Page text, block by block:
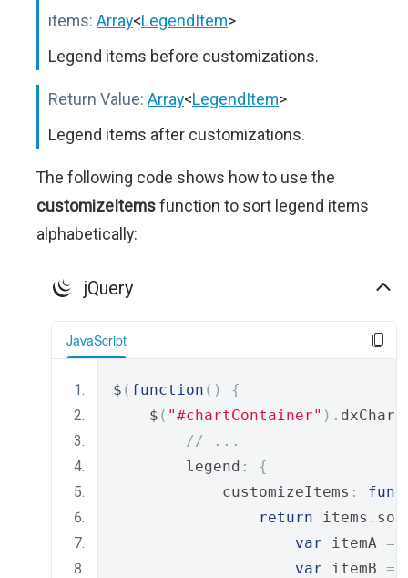
items: Array<LegendItem>
Legend items before customizations.
Return Value: Array<LegendItem>
Legend items after customizations.
The following code shows how to use the
customizeItemsfunction to sort legend items
alphabetically:
jQuery
JavaScript
$ ( function ()
{
    $
( "#chartContainer" ). dxChart
// ...
        legend
:
{
            customizeItems
:
return items .
var itemA =
var itemB =